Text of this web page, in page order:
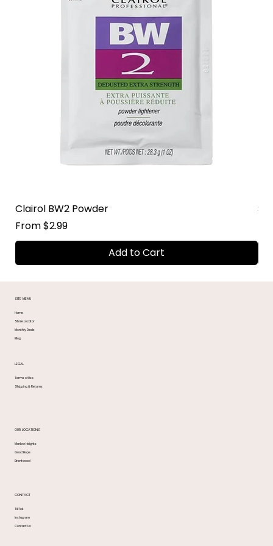
Clairol BW2 Powder
From$2.99
Sale Price
Add to Cart
SITE MENU
Home
Store Locator
Monthly Deals
Blog
LEGAL
Terms of Use
Shipping & Returns
OUR LOCATIONS
Marlow Heights
Good Hope
Brentwood
CONTACT
TikTok
Instagram
Contact Us